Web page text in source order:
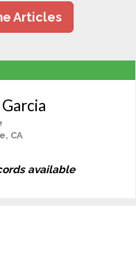
Articles
CA
available